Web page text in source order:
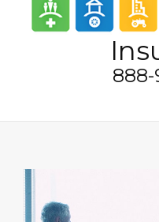
888-